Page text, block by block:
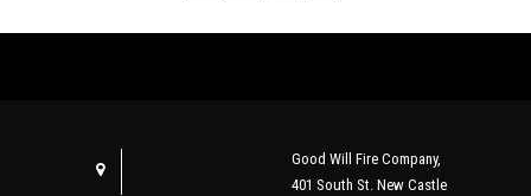
Good Will Fire Company,
401 South St. New Castle